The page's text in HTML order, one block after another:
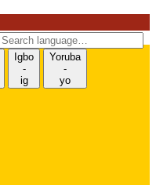
Igbo
-
ig
Yoruba
-
yo